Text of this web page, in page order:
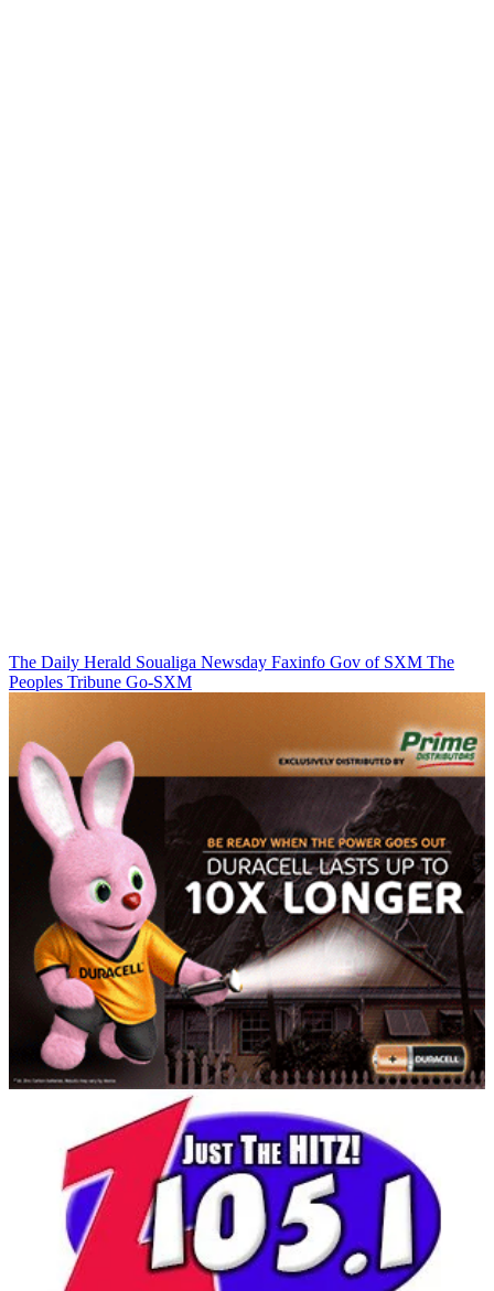
The Daily Herald Soualiga Newsday Faxinfo Gov of SXM The
Peoples Tribune Go-SXM